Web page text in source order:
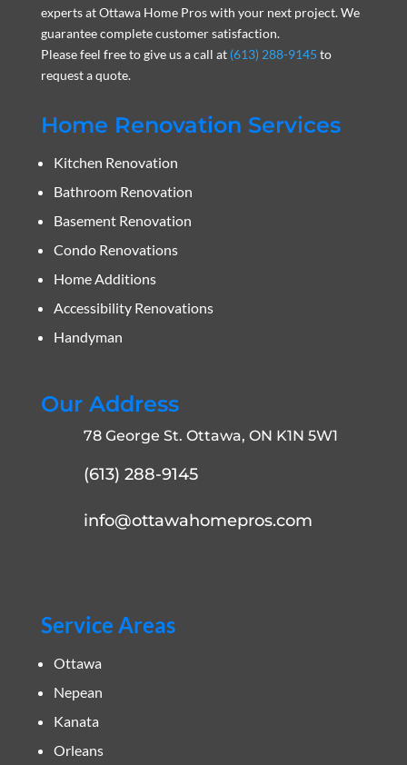
experts at Ottawa Home Pros with your next project. We
guarantee complete customer satisfaction.
Please feel free to give us a call at (613) 288-9145 to
request a quote.
Home Renovation Services
Kitchen Renovation
Bathroom Renovation
Basement Renovation
Condo Renovations
Home Additions
Accessibility Renovations
Handyman
Our Address
78 George St. Ottawa, ON K1N 5W1
(613) 288-9145
info@ottawahomepros.com
Service Areas
Ottawa
Nepean
Kanata
Orleans